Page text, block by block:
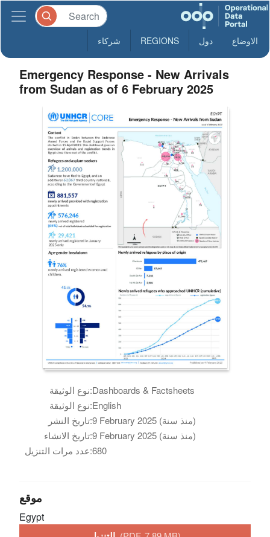
الاوضاع دول REGIONS شركاء
Emergency Response - New Arrivals
from Sudan as of 6 February 2025
نوع الوثيقة:Dashboards & Factsheets
نوع الوثيقة:English
تاريخ النشر:
9 February 2025 (منذ سنة)
تاريخ الانشاء:
9 February 2025 (منذ سنة)
عدد مرات التنزيل:680
موقع
Egypt